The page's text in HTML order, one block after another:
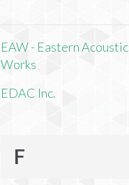
EAW - Eastern Acoustic
Works
EDAC Inc.
F